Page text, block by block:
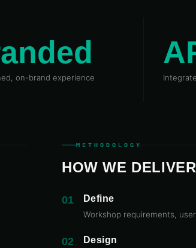
on-brand experience
METHODOLOGY
HOW WE DELIVER
01 Define
Workshop requirements,
02 Design